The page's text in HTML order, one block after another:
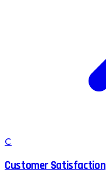
C
Customer Satisfaction